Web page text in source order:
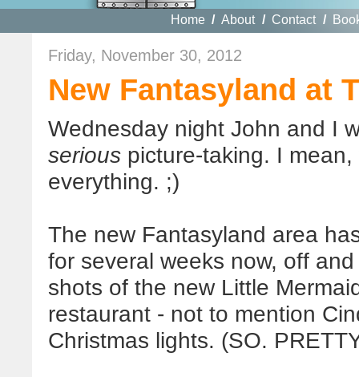
Home / About / Contact /
Friday, November 30, 2012
New Fantasyland at
Wednesday night John and I
serious picture-taking. I
everything. ;)
The new Fantasyland area
for several weeks now, off
shots of the new Little
restaurant - not to mention
Christmas lights. (SO.